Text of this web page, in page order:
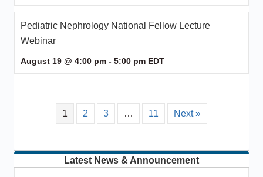
Pediatric Nephrology National Fellow Lecture
Webinar
August 19 @ 4:00 pm - 5:00 pm EDT
1 2 3 … 11 Next »
Latest News & Announcement